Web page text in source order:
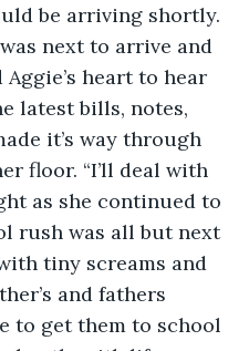
be arriving shortly.
next to arrive and
heart to hear
latest bills, notes,
it’s way through
floor. “I’ll deal with
as she continued to
rush was all but next
tiny screams and
and fathers
to get them to school